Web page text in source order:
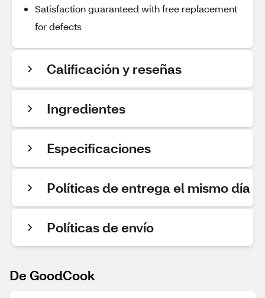
Satisfaction guaranteed with free replacement
for defects
Calificación y reseñas
Ingredientes
Especificaciones
Políticas de entrega el mismo día
Políticas de envío
De GoodCook